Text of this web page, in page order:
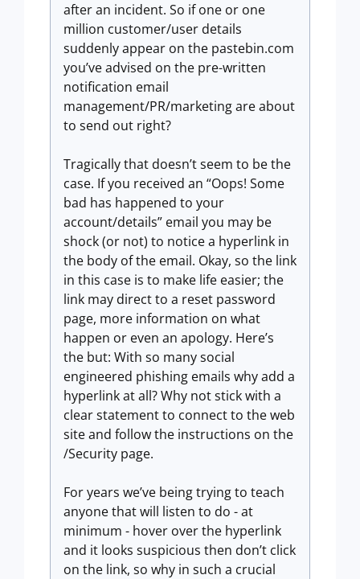
after an incident. So if one or one
million customer/user details
suddenly appear on the pastebin.com
you’ve advised on the pre-written
notification email
management/PR/marketing are about
to send out right?
Tragically that doesn’t seem to be the
case. If you received an “Oops! Some
bad has happened to your
account/details” email you may be
shock (or not) to notice a hyperlink in
the body of the email. Okay, so the link
in this case is to make life easier; the
link may direct to a reset password
page, more information on what
happen or even an apology. Here’s
the but: With so many social
engineered phishing emails why add a
hyperlink at all? Why not stick with a
clear statement to connect to the web
site and follow the instructions on the
/Security page.
For years we’ve being trying to teach
anyone that will listen to do - at
minimum - hover over the hyperlink
and it looks suspicious then don’t click
on the link, so why in such a crucial